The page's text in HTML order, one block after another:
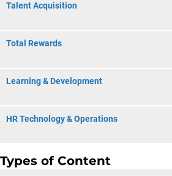
Talent Acquisition
Total Rewards
Learning & Development
HR Technology & Operations
Types of Content